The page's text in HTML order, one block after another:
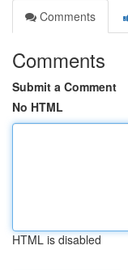
Comments
Comments
Submit a Comment
No HTML
HTML is disabled